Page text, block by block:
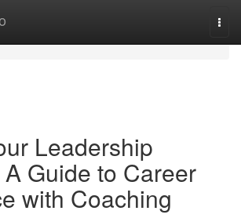
Leadership
Guide to Career
with Coaching